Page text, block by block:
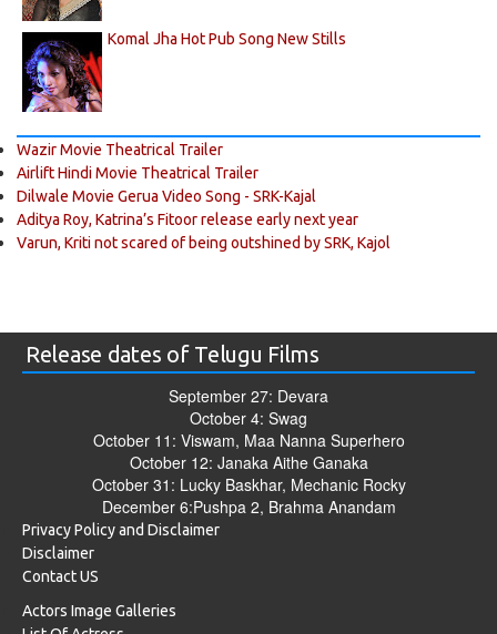
Komal Jha Hot Pub Song New Stills
Wazir Movie Theatrical Trailer
Airlift Hindi Movie Theatrical Trailer
Dilwale Movie Gerua Video Song - SRK-Kajal
Aditya Roy, Katrina’s Fitoor release early next year
Varun, Kriti not scared of being outshined by SRK, Kajol
Release dates of Telugu Films
September 27: Devara
October 4: Swag
October 11: Viswam, Maa Nanna Superhero
October 12: Janaka Aithe Ganaka
October 31: Lucky Baskhar, Mechanic Rocky
December 6:Pushpa 2, Brahma Anandam
Privacy Policy and Disclaimer
Disclaimer
Contact US
Actors Image Galleries